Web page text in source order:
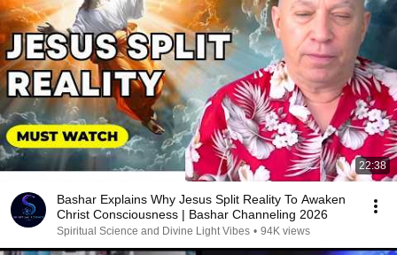
22:38
Bashar Explains Why Jesus Split Reality To Awaken
Christ Consciousness | Bashar Channeling 2026
Spiritual Science and Divine Light Vibes • 94K views